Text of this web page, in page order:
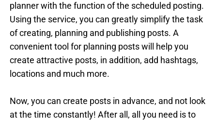
planner with the function of the scheduled posting.
Using the service, you can greatly simplify the task
of creating, planning and publishing posts. A
convenient tool for planning posts will help you
create attractive posts, in addition, add hashtags,
locations and much more.
Now, you can create posts in advance, and not look
at the time constantly! After all, all you need is to